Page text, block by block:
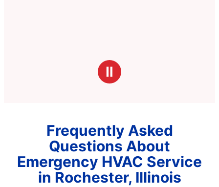
Ⅱ
Frequently Asked
Questions About
Emergency HVAC Service
in Rochester, Illinois